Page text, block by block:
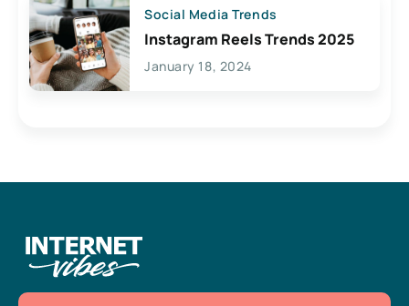
Social Media Trends
Instagram Reels Trends 2025
January 18, 2024